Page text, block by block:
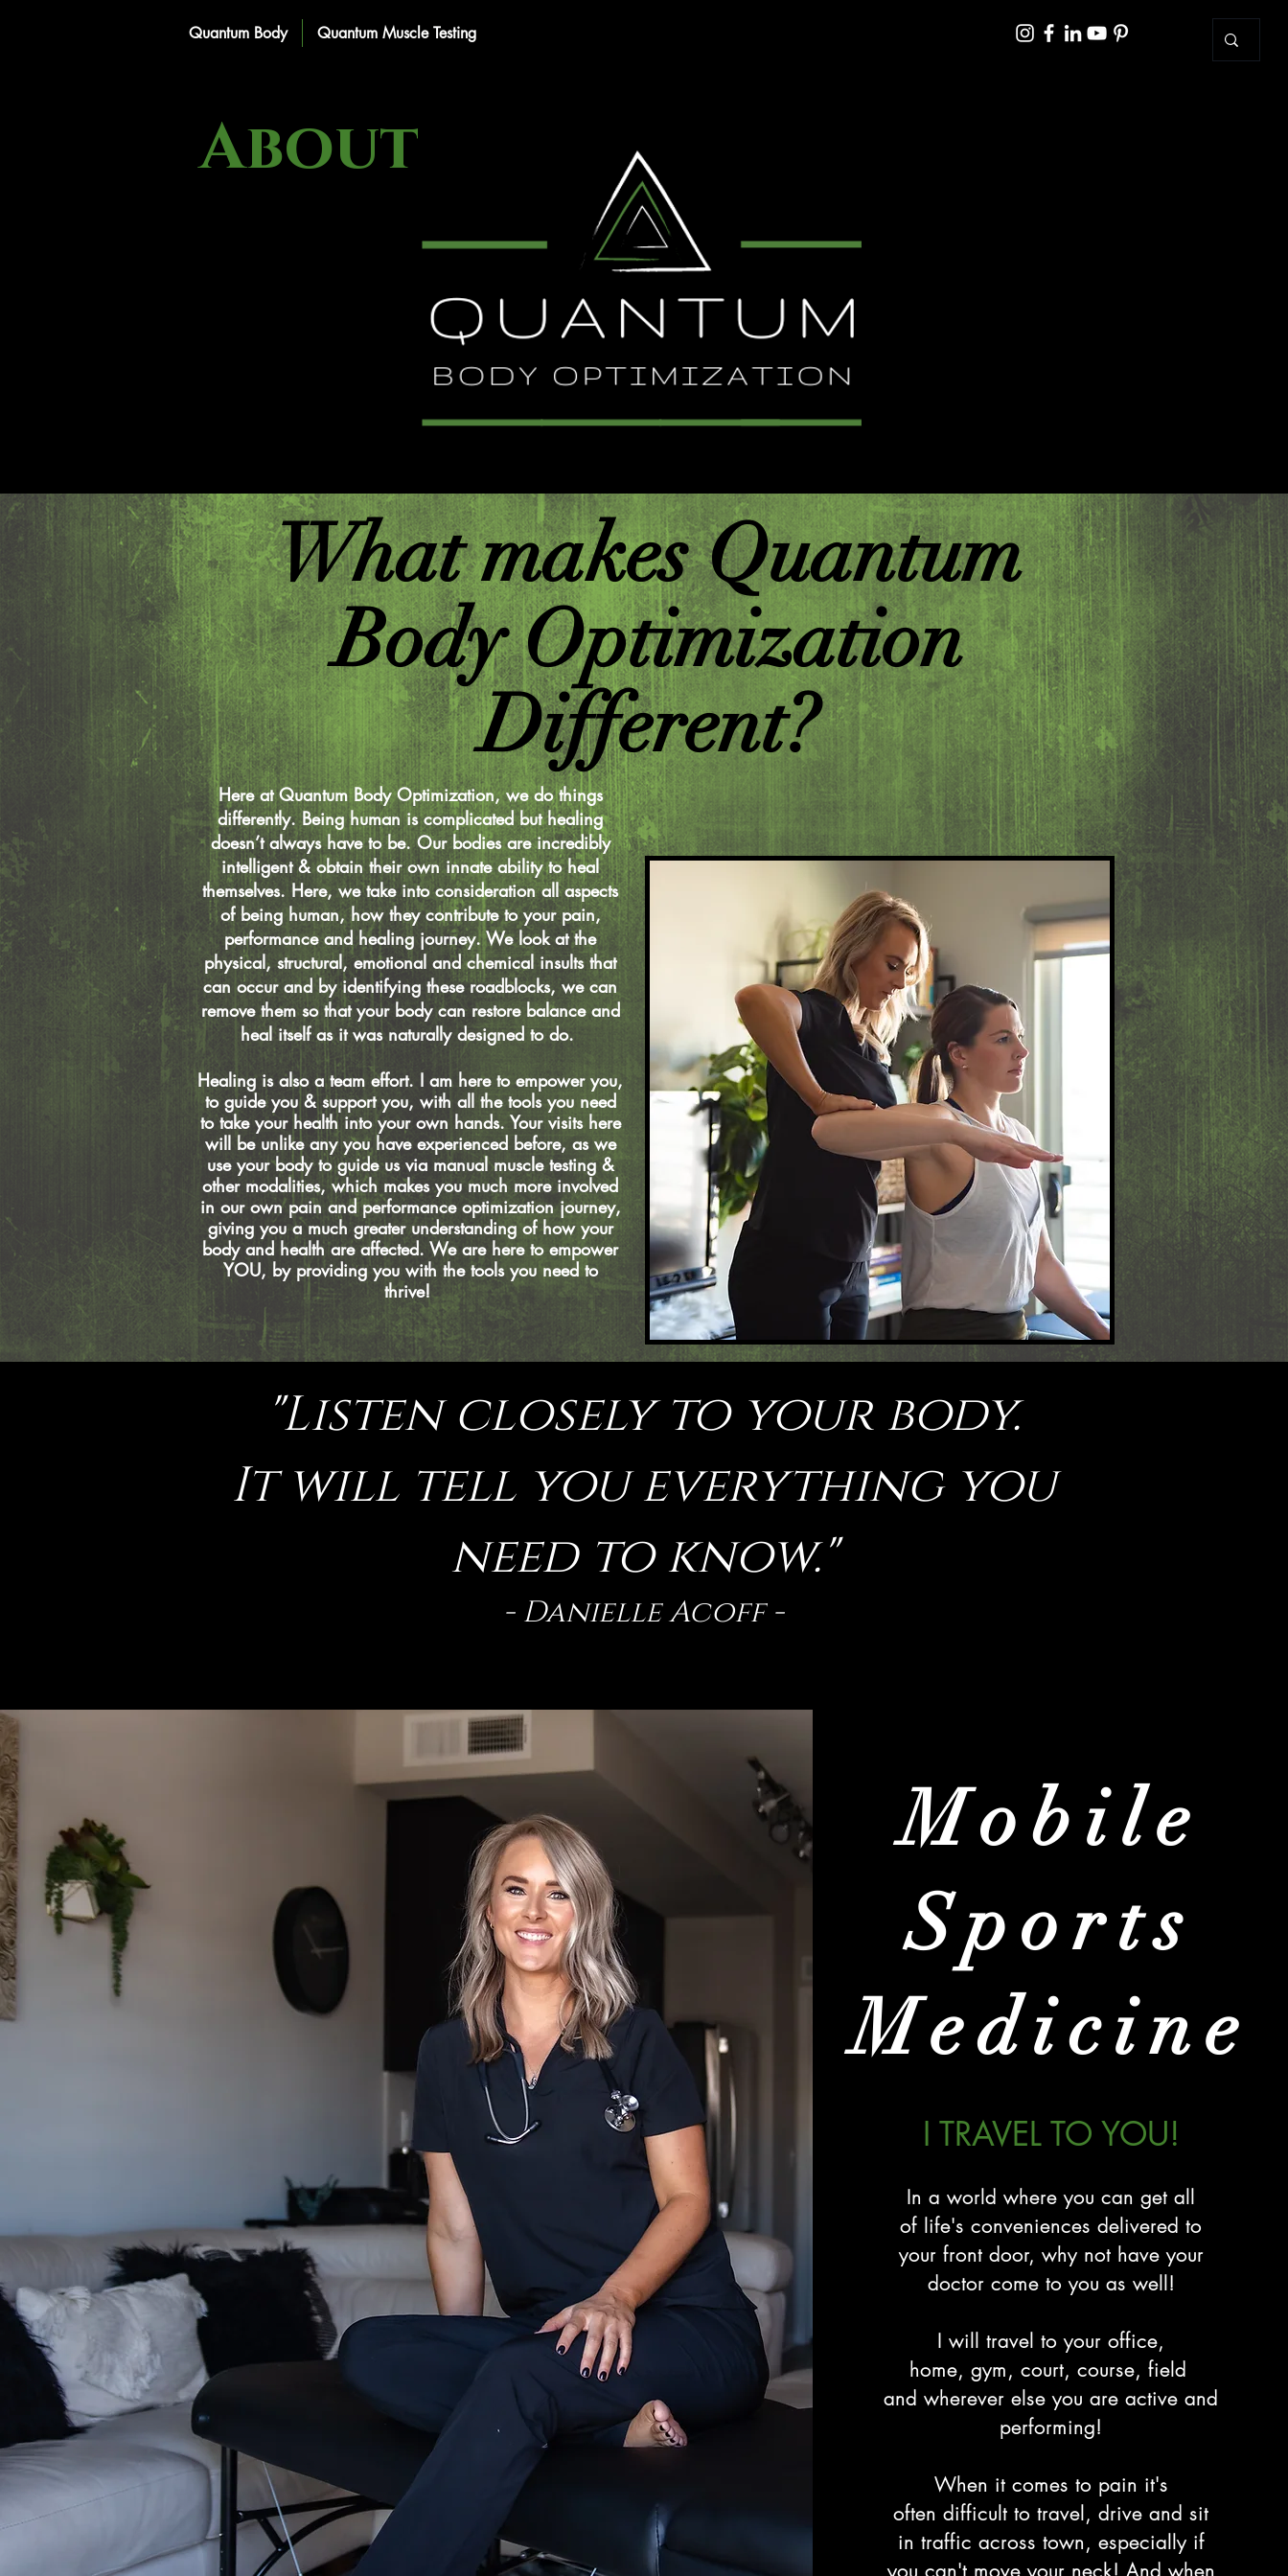
Quantum Body Quantum Muscle Testing
About
What makes Quantum
Body Optimization
Different?
Here at Quantum Body Optimization, we do things
differently. Being human is complicated but healing
doesn’t always have to be. Our bodies are incredibly
intelligent & obtain their own innate ability to heal
themselves. Here, we take into consideration all aspects
of being human, how they contribute to your pain,
performance and healing journey. We look at the
physical, structural, emotional and chemical insults that
can occur and by identifying these roadblocks, we can
remove them so that your body can restore balance and
heal itself as it was naturally designed to do.
Healing is also a team effort. I am here to empower you,
to guide you & support you, with all the tools you need
to take your health into your own hands. Your visits here
will be unlike any you have experienced before, as we
use your body to guide us via manual muscle testing &
other modalities, which makes you much more involved
in our own pain and performance optimization journey,
giving you a much greater understanding of how your
body and health are affected. We are here to empower
YOU, by providing you with the tools you need to
thrive!
"Listen closely to your body.
It will tell you everything you
need to know."
- Danielle Acoff -
Mobile
Sports
Medicine
I TRAVEL TO YOU!
In a world where you can get all
of life's conveniences delivered to
your front door, why not have your
doctor come to you as well!
I will travel to your office,
home, gym, court, course, field
and wherever else you are active and
performing!
When it comes to pain it's
often difficult to travel, drive and sit
in traffic across town, especially if
you can't move your neck! And when